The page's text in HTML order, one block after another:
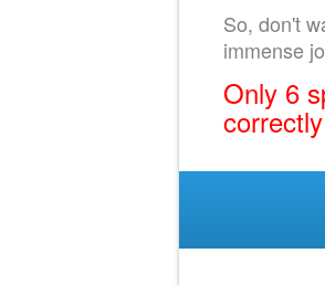
So, don't
immense
Only 6